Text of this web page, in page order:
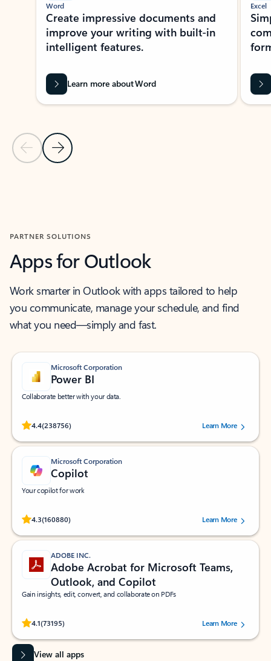
Previous Slide
Next Slide
Word
Create impressive documents and
improve your writing with built-in
intelligent features.
Learn more about Word
Excel
PARTNER SOLUTIONS
Apps for Outlook
Work smarter in Outlook with apps tailored to help
you communicate, manage your schedule, and find
what you need—simply and fast.
Microsoft Corporation
Power BI
Collaborate better with your data.
4.4(238756)
Rated (#=ratingAverage#) stars out of 5 stars, by 238756 users.
Learn More
Microsoft Corporation
Copilot
Your copilot for work
4.3(160880)
Rated (#=ratingAverage#) stars out of 5 stars, by 160880 users.Learn More
ADOBE INC.
Adobe Acrobat for Microsoft Teams,
Outlook, and Copilot
Gain insights, edit, convert, and collaborate on PDFs
4.1(73195)
Rated (#=ratingAverage#) stars out of 5 stars, by 73195 users.Learn More
View all apps